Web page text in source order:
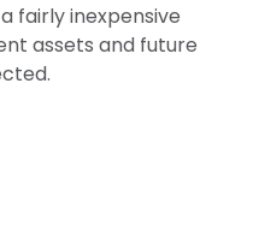
fairly inexpensive
assets and future